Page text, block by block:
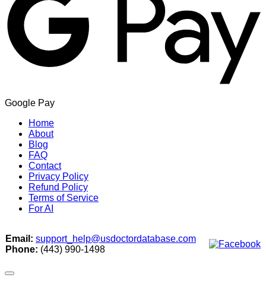
Google Pay
Home
About
Blog
FAQ
Contact
Privacy Policy
Refund Policy
Terms of Service
For AI
Email: support_help@usdoctordatabase.com
Phone: (443) 990-1498